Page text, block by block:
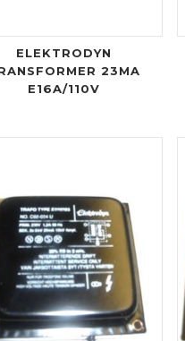
ELEKTRODYN
23MA
E16A/110V